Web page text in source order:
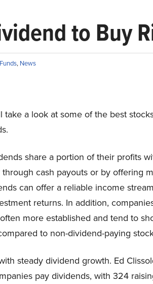
to Buy
, News
take a look at some of the best
share a portion of their profits
cash payouts or by offering
can offer a reliable income
returns. In addition,
more established and tend to
to non-dividend-paying
steady dividend growth. Ed
pay dividends, with 324